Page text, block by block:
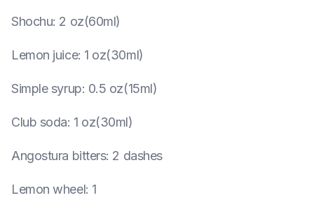
Shochu: 2 oz(60ml)
Lemon juice: 1 oz(30ml)
Simple syrup: 0.5 oz(15ml)
Club soda: 1 oz(30ml)
Angostura bitters: 2 dashes
Lemon wheel: 1